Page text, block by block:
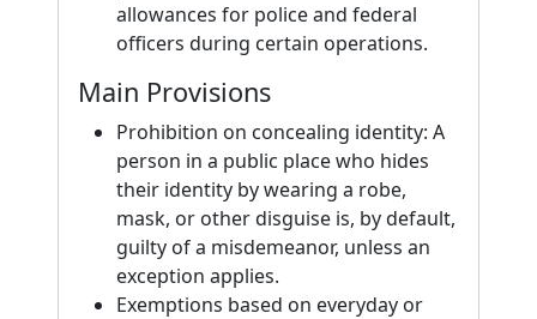
allowances for police and federal
officers during certain operations.
Main Provisions
Prohibition on concealing identity: A
person in a public place who hides
their identity by wearing a robe,
mask, or other disguise is, by default,
guilty of a misdemeanor, unless an
exception applies.
Exemptions based on everyday or